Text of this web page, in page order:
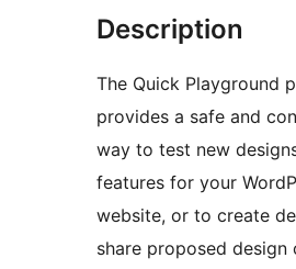
Description
The Quick Playground
provides a safe and
way to test new
features for your
website, or to create
share proposed design